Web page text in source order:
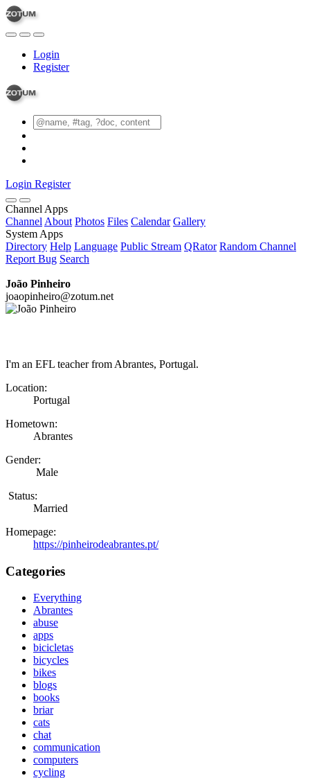
Login
Register
Login Register
Channel Apps
Channel About Photos Files Calendar Gallery
System Apps
Directory Help Language Public Stream QRator Random Channel
Report Bug Search
João Pinheiro
joaopinheiro@zotum.net
I'm an EFL teacher from Abrantes, Portugal.
Location:
Portugal
Hometown:
Abrantes
Gender:
Male
Status:
Married
Homepage:
https://pinheirodeabrantes.pt/
Categories
Everything
Abrantes
abuse
apps
bicicletas
bicycles
bikes
blogs
books
briar
cats
chat
communication
computers
cycling